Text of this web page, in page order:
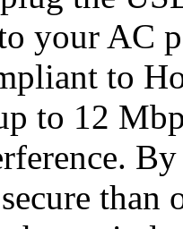
your AC
to
to 12
than